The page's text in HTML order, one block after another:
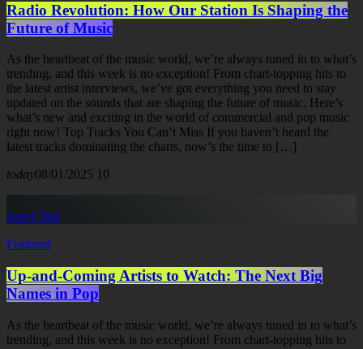
Radio Revolution: How Our Station Is Shaping the
Future of Music
As the heartbeat of the music world, we’re always tuned in to what’s
trending, and this week is no exception! From chart-topping hits to
the latest artist interviews, we’ve got everything you need to stay
updated on the sounds that are shaping the future of music. Here’s
what’s new and exciting in the world of commercial and pop music
right now! Top Tracks You Can’t Miss If you haven’t heard the
latest tracks dominating the charts, now’s the time to […]
today08/01/2025 10
insert_link
Featured
Up-and-Coming Artists to Watch: The Next Big
Names in Pop
As the heartbeat of the music world, we’re always tuned in to what’s
trending, and this week is no exception! From chart-topping hits to